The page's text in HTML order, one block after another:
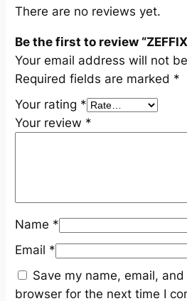
q
a
n
t
i
t
y
There are no reviews yet.
Be the first to review
Your email address will not
Required fields are marked *
Your rating *
Your review *
Name *
Email *
Save my name, email,
browser for the next time I